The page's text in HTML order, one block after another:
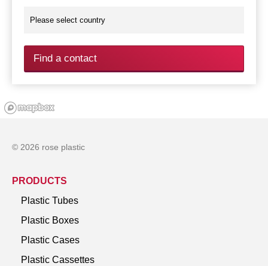
Find a contact
© 2026 rose plastic
PRODUCTS
Plastic Tubes
Plastic Boxes
Plastic Cases
Plastic Cassettes